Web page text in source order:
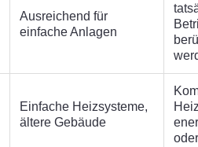
Ausreichend für
einfache Anlagen
Einfache Heizsysteme,
ältere Gebäude